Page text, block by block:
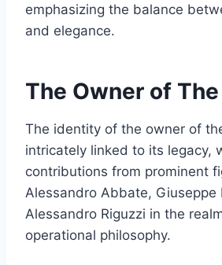
emphasizing the balance
and elegance.
The Owner of
The identity of the owner of
intricately linked to its legacy,
contributions from prominent
Alessandro Abbate, Giuseppe
Alessandro Riguzzi in the
operational philosophy.